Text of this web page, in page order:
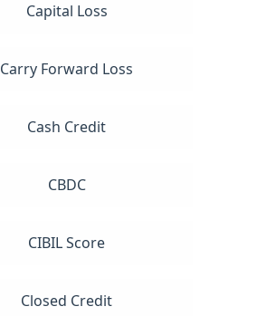
Capital Loss
Carry Forward Loss
Cash Credit
CBDC
CIBIL Score
Closed Credit